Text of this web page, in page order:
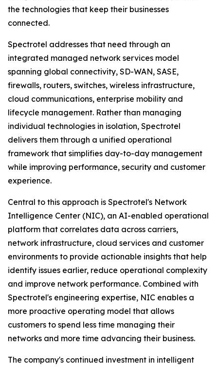
the technologies that keep their businesses
connected.
Spectrotel addresses that need through an
integrated managed network services model
spanning global connectivity, SD-WAN, SASE,
firewalls, routers, switches, wireless infrastructure,
cloud communications, enterprise mobility and
lifecycle management. Rather than managing
individual technologies in isolation, Spectrotel
delivers them through a unified operational
framework that simplifies day-to-day management
while improving performance, security and customer
experience.
Central to this approach is Spectrotel's Network
Intelligence Center (NIC), an AI-enabled operational
platform that correlates data across carriers,
network infrastructure, cloud services and customer
environments to provide actionable insights that help
identify issues earlier, reduce operational complexity
and improve network performance. Combined with
Spectrotel's engineering expertise, NIC enables a
more proactive operating model that allows
customers to spend less time managing their
networks and more time advancing their business.
The company's continued investment in intelligent